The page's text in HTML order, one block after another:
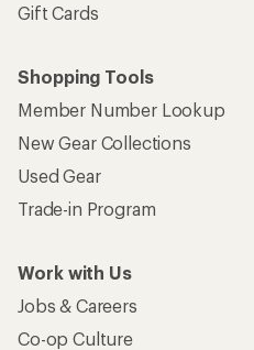
Gift Cards
Shopping Tools
Member Number Lookup
New Gear Collections
Used Gear
Trade-in Program
Work with Us
Jobs & Careers
Co-op Culture